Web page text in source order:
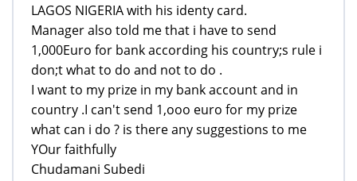
LAGOS NIGERIA with his identy card.
Manager also told me that i have to send
1,000Euro for bank according his country;s rule i
don;t what to do and not to do .
I want to my prize in my bank account and in
country .I can't send 1,ooo euro for my prize
what can i do ? is there any suggestions to me
YOur faithfully
Chudamani Subedi